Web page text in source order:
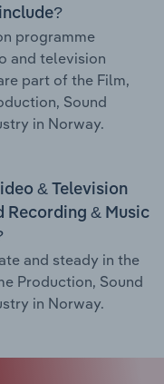
programme
and television
part of the Film,
Sound
in Norway.
& Television
Recording & Music
and steady in the
Production, Sound
in Norway.